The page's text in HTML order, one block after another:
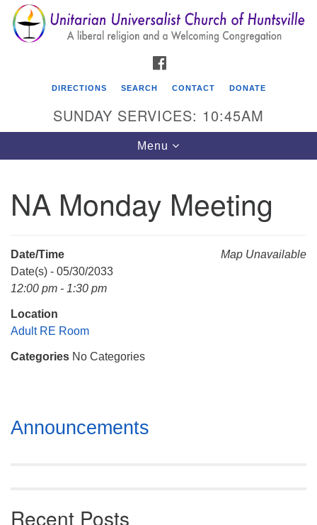
Search
for:
Search
Google
Map
Unitarian Universalist Church of Huntsville
Mail To:
Huntsville, AL 35814
DIRECTIONS SEARCH CONTACT DONATE
SUNDAY SERVICES: 10:45AM
Toggle
navigation
Menu
NA Monday Meeting
Map Unavailable
Date/Time
Date(s) - 05/30/2033
12:00 pm - 1:30 pm
Location
Adult RE Room
Categories No Categories
Section
Navigation
Announcements
Recent Posts